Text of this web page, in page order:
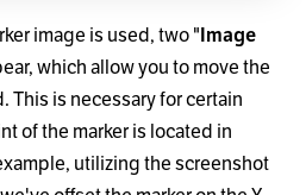
image is used, two "Image
which allow you to move the
This is necessary for certain
of the marker is located in
utilizing the screenshot